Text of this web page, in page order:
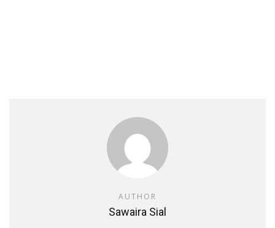
AUTHOR
Sawaira Sial